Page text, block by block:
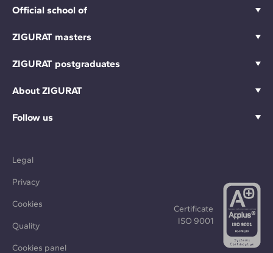
Official school of
ZIGURAT masters
ZIGURAT postgraduates
About ZIGURAT
Follow us
Legal
Privacy
Cookies
Quality
Cookies panel
Certificate
ISO 9001